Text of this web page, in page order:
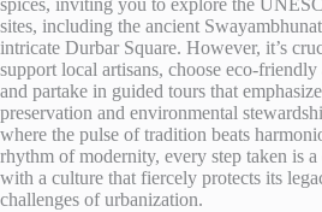
spices, inviting you to explore the
sites, including the ancient
intricate Durbar Square. However, it’s
support local artisans, choose eco-
and partake in guided tours that
preservation and environmental
where the pulse of tradition beats
rhythm of modernity, every step taken is a
with a culture that fiercely protects its
challenges of urbanization.